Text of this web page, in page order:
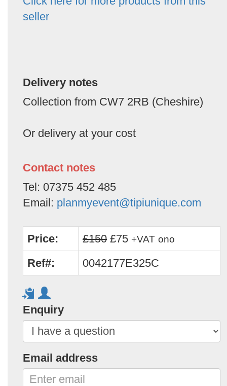
seller
Delivery notes
Collection from CW7 2RB (Cheshire)
Or delivery at your cost
Contact notes
Tel: 07375 452 485
Email: planmyevent@tipiunique.com
Price: £150 £75 +VAT ono
Ref#: 0042177E325C
Enquiry
Email address